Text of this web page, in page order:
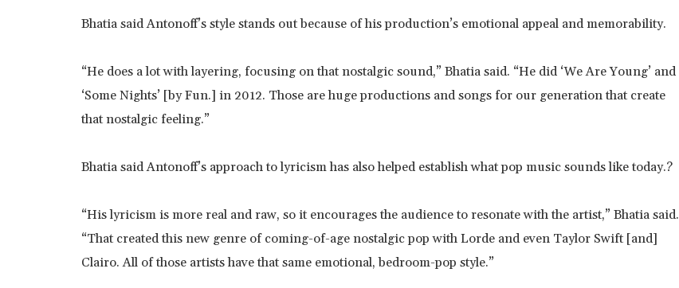
Bhatia said Antonoff’s style stands out because of his production’s emotional appeal and memorability.
“He does a lot with layering, focusing on that nostalgic sound,” Bhatia said. “He did ‘We Are Young’ and
‘Some Nights’ [by Fun.] in 2012. Those are huge productions and songs for our generation that create
that nostalgic feeling.”
Bhatia said Antonoff’s approach to lyricism has also helped establish what pop music sounds like today.?
“His lyricism is more real and raw, so it encourages the audience to resonate with the artist,” Bhatia said.
“That created this new genre of coming-of-age nostalgic pop with Lorde and even Taylor Swift [and]
Clairo. All of those artists have that same emotional, bedroom-pop style.”